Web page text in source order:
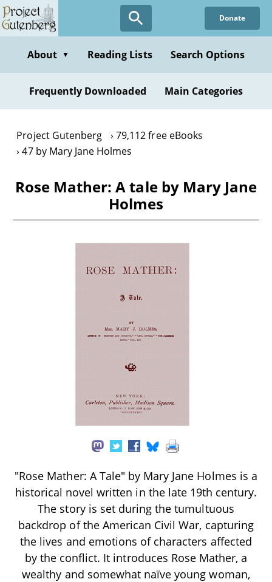
Skip
to
content
Donate
About ▼ Reading Lists Search Options
Frequently Downloaded Main Categories
Project Gutenberg
79,112 free eBooks
47 by Mary Jane Holmes
Rose Mather: A tale by Mary Jane
Holmes
"Rose Mather: A Tale" by Mary Jane Holmes is a
historical novel written in the late 19th century.
The story is set during the tumultuous
backdrop of the American Civil War, capturing
the lives and emotions of characters affected
by the conflict. It introduces Rose Mather, a
wealthy and somewhat naïve young woman,